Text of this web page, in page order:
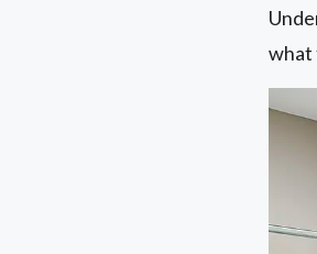
what